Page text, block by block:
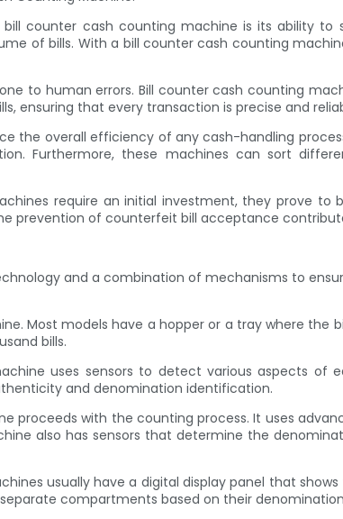
counter cash counting machine is its ability
of bills. With a bill counter cash counting
to human errors. Bill counter cash counting
ensuring that every transaction is precise and
the overall efficiency of any cash-handling
Furthermore, these machines can sort
require an initial investment, they prove
prevention of counterfeit bill acceptance
and a combination of mechanisms to
Most models have a hopper or a tray where
bills.
uses sensors to detect various aspects of
and denomination identification.
proceeds with the counting process. It uses
also has sensors that determine the
usually have a digital display panel that
compartments based on their